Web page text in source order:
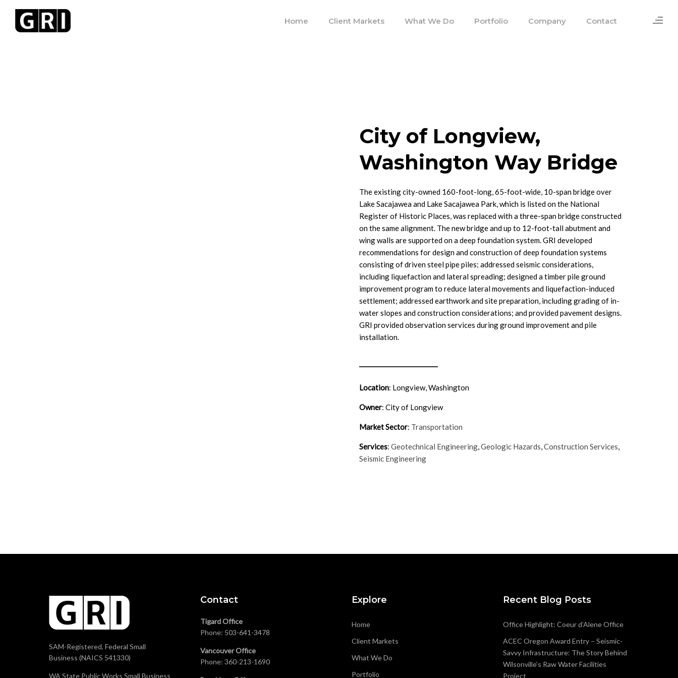
Home Client Markets What We Do Portfolio Company Contact
City of Longview,
Washington Way Bridge
The existing city-owned 160-foot-long, 65-foot-wide, 10-span bridge over
Lake Sacajawea and Lake Sacajawea Park, which is listed on the National
Register of Historic Places, was replaced with a three-span bridge constructed
on the same alignment. The new bridge and up to 12-foot-tall abutment and
wing walls are supported on a deep foundation system. GRI developed
recommendations for design and construction of deep foundation systems
consisting of driven steel pipe piles; addressed seismic considerations,
including liquefaction and lateral spreading; designed a timber pile ground
improvement program to reduce lateral movements and liquefaction-induced
settlement; addressed earthwork and site preparation, including grading of in-
water slopes and construction considerations; and provided pavement designs.
GRI provided observation services during ground improvement and pile
installation.
Location: Longview, Washington
Owner: City of Longview
Market Sector: Transportation
Services: Geotechnical Engineering,Geologic Hazards,Construction Services,
Seismic Engineering
SAM-Registered, Federal Small
Business (NAICS 541330)
WA State Public Works Small Business
Contact
Tigard Office
Phone: 503-641-3478
Vancouver Office
Phone: 360-213-1690
Explore
Home
Client Markets
What We Do
Portfolio
Recent Blog Posts
Office Highlight: Coeur d’Alene Office
ACEC Oregon Award Entry – Seismic-
Savvy Infrastructure: The Story Behind
Wilsonville’s Raw Water Facilities
Project